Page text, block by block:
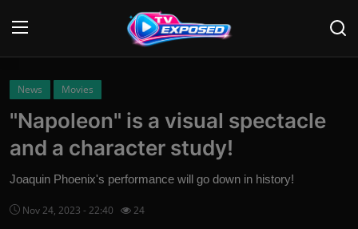
Login
Home
News
News Movies
"Napoleon" is a visual spectacle
and a character study!
Joaquin Phoenix's performance will go down in history!
Nov 24, 2023 - 22:40 24